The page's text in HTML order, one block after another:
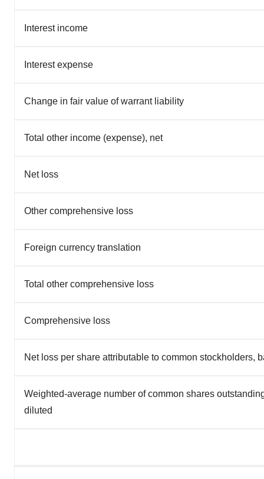
Interest income
Interest expense
Change in fair value of warrant liability
Total other income (expense), net
Net loss
Other comprehensive loss
Foreign currency translation
Total other comprehensive loss
Comprehensive loss
Net loss per share attributable to common stockholders,
Weighted-average number of common shares
diluted